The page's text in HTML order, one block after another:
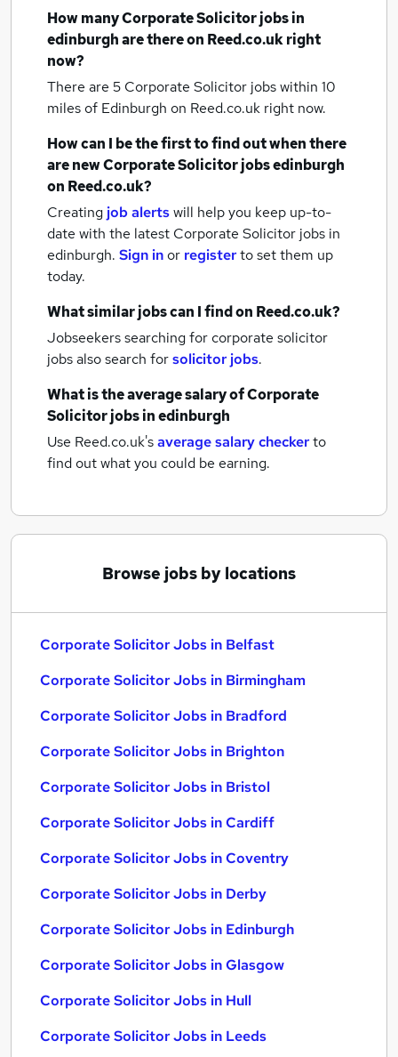
How manyCorporate Solicitor jobsin
edinburghare there on Reed.co.uk right
now?
There are 5 Corporate Solicitor jobs within 10
miles of Edinburgh on Reed.co.uk right now.
How can I be the first to find out when there
are newCorporate Solicitor jobsedinburgh
on Reed.co.uk?
Creating job alertswill help you keep up-to-
date with the latest Corporate Solicitor jobs in
edinburgh. Sign inor registerto set them up
today.
What similar jobs can I find on Reed.co.uk?
Jobseekers searching for corporate solicitor
jobs also search forsolicitor jobs.
What is the average salary ofCorporate
Solicitor jobsin edinburgh
Use Reed.co.uk'saverage salary checkerto
find out what you could be earning.
Browse jobs by locations
Corporate Solicitor Jobs in Belfast
Corporate Solicitor Jobs in Birmingham
Corporate Solicitor Jobs in Bradford
Corporate Solicitor Jobs in Brighton
Corporate Solicitor Jobs in Bristol
Corporate Solicitor Jobs in Cardiff
Corporate Solicitor Jobs in Coventry
Corporate Solicitor Jobs in Derby
Corporate Solicitor Jobs in Edinburgh
Corporate Solicitor Jobs in Glasgow
Corporate Solicitor Jobs in Hull
Corporate Solicitor Jobs in Leeds